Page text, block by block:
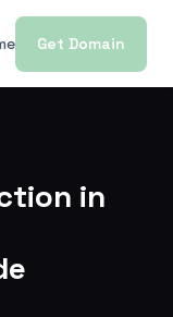
Get Domain
in